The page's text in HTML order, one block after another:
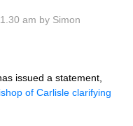
am by Simon
issued a statement,
of Carlisle clarifying